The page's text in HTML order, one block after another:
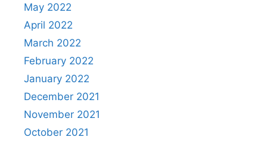
May 2022
April 2022
March 2022
February 2022
January 2022
December 2021
November 2021
October 2021